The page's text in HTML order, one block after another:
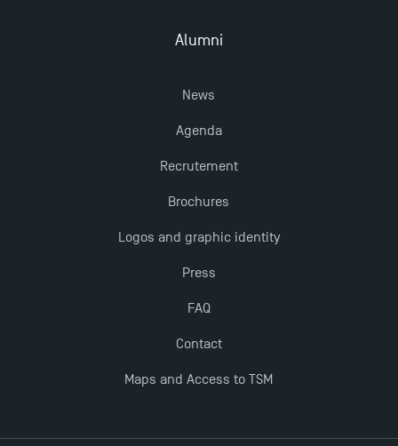
Management for 2025: Even More Enriching
Alumni
News
Agenda
Recrutement
Brochures
Logos and graphic identity
Press
FAQ
Contact
Maps and Access to TSM